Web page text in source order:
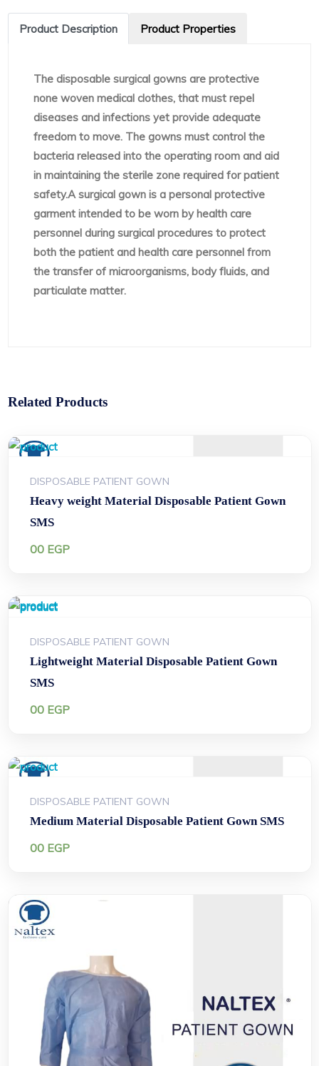
Product Description Product Properties
The disposable surgical gowns are protective
none woven medical clothes, that must repel
diseases and infections yet provide adequate
freedom to move. The gowns must control the
bacteria released into the operating room and aid
in maintaining the sterile zone required for patient
safety.A surgical gown is a personal protective
garment intended to be worn by health care
personnel during surgical procedures to protect
both the patient and health care personnel from
the transfer of microorganisms, body fluids, and
particulate matter.
Related Products
DISPOSABLE PATIENT GOWN
Heavy weight Material Disposable Patient Gown
SMS
00 EGP
DISPOSABLE PATIENT GOWN
Lightweight Material Disposable Patient Gown
SMS
00 EGP
DISPOSABLE PATIENT GOWN
Medium Material Disposable Patient Gown SMS
00 EGP